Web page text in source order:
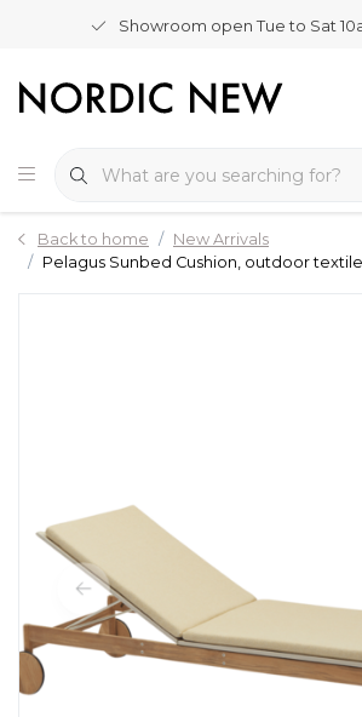
Showroom open Tue to Sat
Back to home
New Arrivals
Pelagus Sunbed Cushion, outdoor textile